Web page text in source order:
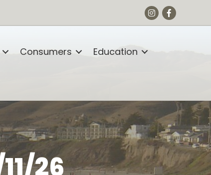
InstagramFacebook
Consumers
Education
26